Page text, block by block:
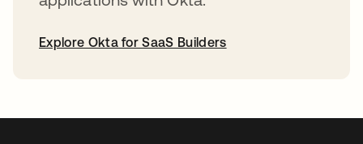
Explore Okta for SaaS Builders